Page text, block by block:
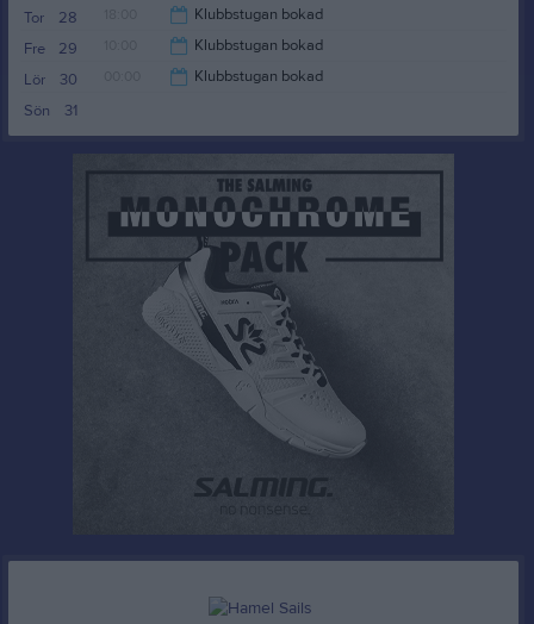
28
Tor Klubbstugan bokad
29
Fre Klubbstugan bokad
30
Lör Klubbstugan bokad
10:00
31
Sön